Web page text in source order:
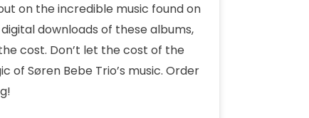
on the incredible music found on
downloads of these albums,
cost. Don’t let the cost of the
of Søren Bebe Trio’s music. Order